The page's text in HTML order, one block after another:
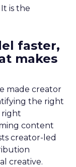
is the
faster,
makes
made creator
the right
right
content
creator-led
creative.